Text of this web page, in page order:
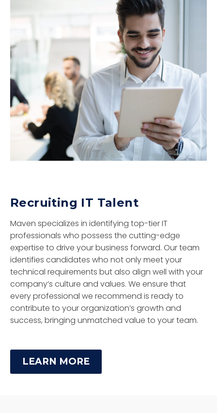
Recruiting IT Talent
Maven specializes in identifying top-tier IT
professionals who possess the cutting-edge
expertise to drive your business forward. Our team
identifies candidates who not only meet your
technical requirements but also align well with your
company’s culture and values. We ensure that
every professional we recommend is ready to
contribute to your organization’s growth and
success, bringing unmatched value to your team.
LEARN MORE